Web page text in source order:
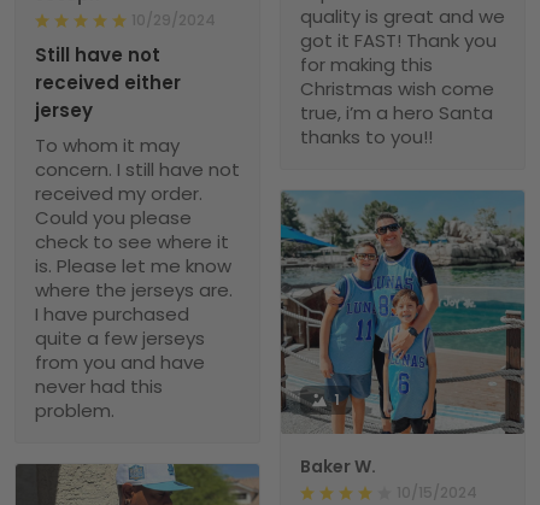
quality is great and we
got it FAST! Thank you
for making this
Christmas wish come
true, i’m a hero Santa
thanks to you!!
10/29/2024
Still have not
received either
jersey
To whom it may
concern. I still have not
received my order.
Could you please
check to see where it
is. Please let me know
where the jerseys are.
I have purchased
quite a few jerseys
from you and have
never had this
problem.
1
Baker W.
10/15/2024